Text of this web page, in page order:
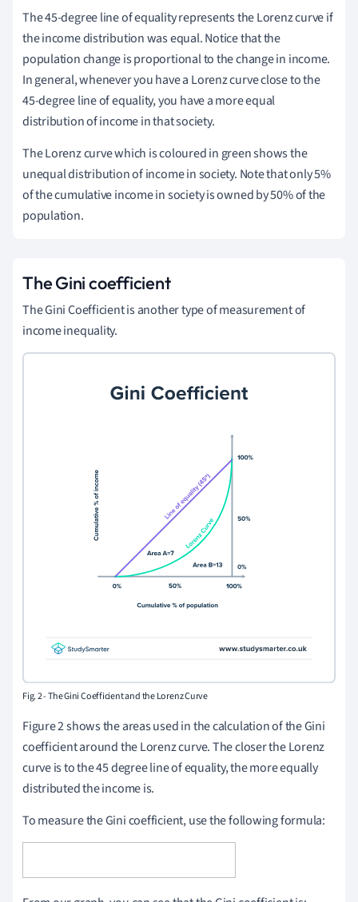
The 45-degree line of equality represents the Lorenz curve if
the income distribution was equal. Notice that the
population change is proportional to the change in income.
In general, whenever you have a Lorenz curve close to the
45-degree line of equality, you have a more equal
distribution of income in that society.
The Lorenz curve which is coloured in green shows the
unequal distribution of income in society. Note that only 5%
of the cumulative income in society is owned by 50% of the
population.
The Gini coefficient
The Gini Coefficient is another type of measurement of
income inequality.
Fig. 2 - The Gini Coefficient and the Lorenz Curve
Figure 2 shows the areas used in the calculation of the Gini
coefficient around the Lorenz curve. The closer the Lorenz
curve is to the 45 degree line of equality, the more equally
distributed the income is.
To measure the Gini coefficient, use the following formula: